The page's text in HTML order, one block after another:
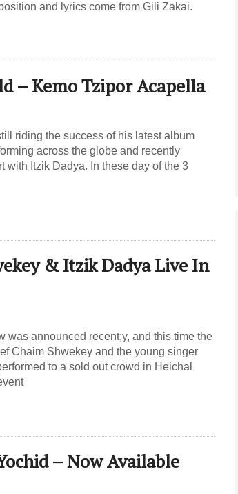
and lyrics come from Gili Zakai.
– Kemo Tzipor Acapella
riding the success of his latest album
across the globe and recently
with Itzik Dadya. In these day of the 3
& Itzik Dadya Live In
was announced recent;y, and this time the
Chaim Shwekey and the young singer
to a sold out crowd in Heichal
– Now Available